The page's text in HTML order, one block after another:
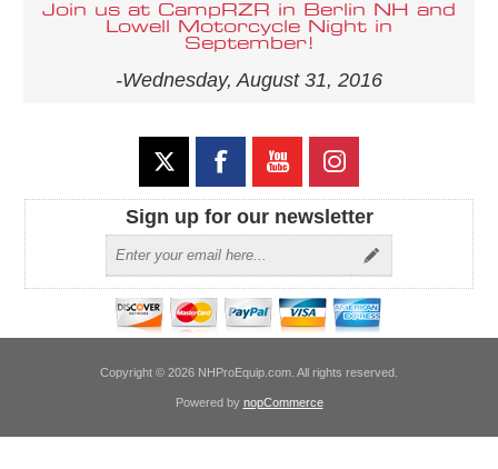
Join us at CampRZR in Berlin NH and
Lowell Motorcycle Night in
September!
-Wednesday, August 31, 2016
Sign up for our newsletter
Copyright © 2026 NHProEquip.com. All rights reserved.
Powered by nopCommerce